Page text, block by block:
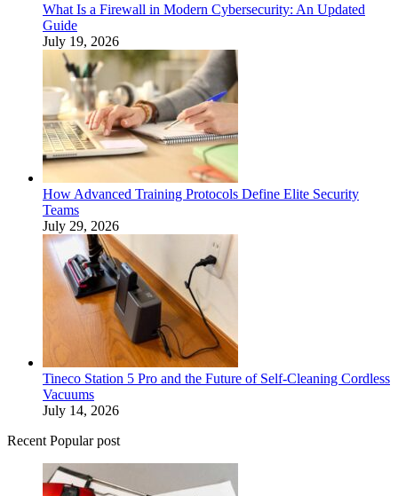
What Is a Firewall in Modern Cybersecurity: An Updated
Guide
July 19, 2026
How Advanced Training Protocols Define Elite Security
Teams
July 29, 2026
Tineco Station 5 Pro and the Future of Self-Cleaning Cordless
Vacuums
July 14, 2026
Recent Popular post